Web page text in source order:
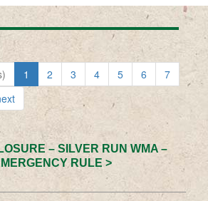
1 2 3 4 5 6
7
– SILVER RUN WMA –
RULE >